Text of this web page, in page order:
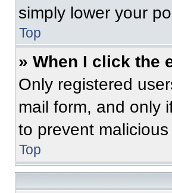
simply lower your
Top
» When I click the
Only registered
mail form, and only
to prevent
Top